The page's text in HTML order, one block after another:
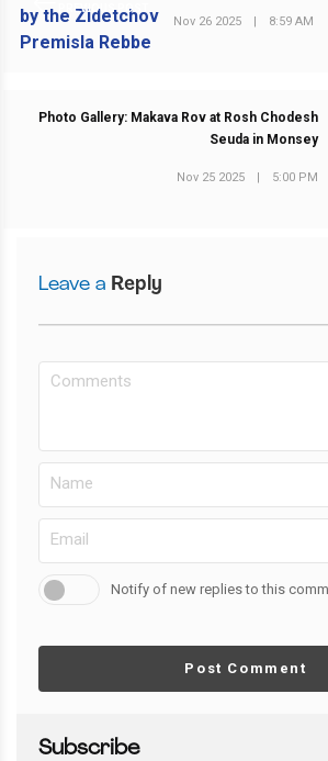
PREVIOUS POST
Nov 26 2025 | 8:59 AM
Photo Gallery: Makava Rov at Rosh Chodesh
Seuda in Monsey
Nov 25 2025 | 5:00 PM
Leave a Reply
Notify of new replies to this
Post Comment
Subscribe